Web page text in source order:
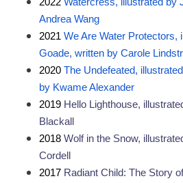
Andrea Wang
2021 We Are Water Protectors,
Goade, written by Carole
2020 The Undefeated,
by Kwame Alexander
2019 Hello Lighthouse,
Blackall
2018 Wolf in the Snow,
Cordell
2017 Radiant Child: The Story